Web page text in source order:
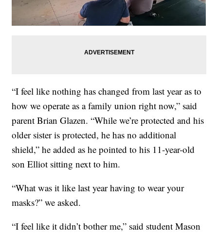
“I feel like nothing has changed from last year as to
how we operate as a family union right now,” said
parent Brian Glazen. “While we’re protected and his
older sister is protected, he has no additional
shield,” he added as he pointed to his 11-year-old
son Elliot sitting next to him.
“What was it like last year having to wear your
masks?” we asked.
“I feel like it didn’t bother me,” said student Mason